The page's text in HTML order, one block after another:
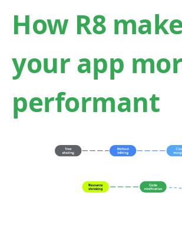
How R8
your app
performant